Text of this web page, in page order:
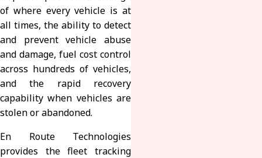
of where every vehicle is at
all times, the ability to detect
and prevent vehicle abuse
and damage, fuel cost control
across hundreds of vehicles,
and the rapid recovery
capability when vehicles are
stolen or abandoned.
En Route Technologies
provides the fleet tracking